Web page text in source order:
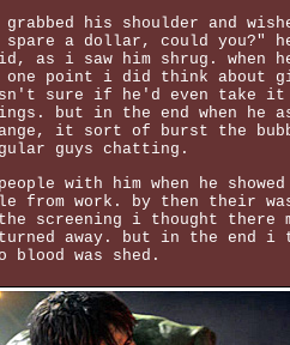
his shoulder and
a dollar, could you?"
as i saw him shrug. when
point i did think about
sure if he'd even take
but in the end when he
it sort of burst the
guys chatting.
with him when he
from work. by then their
screening i thought there
away. but in the end i
blood was shed.